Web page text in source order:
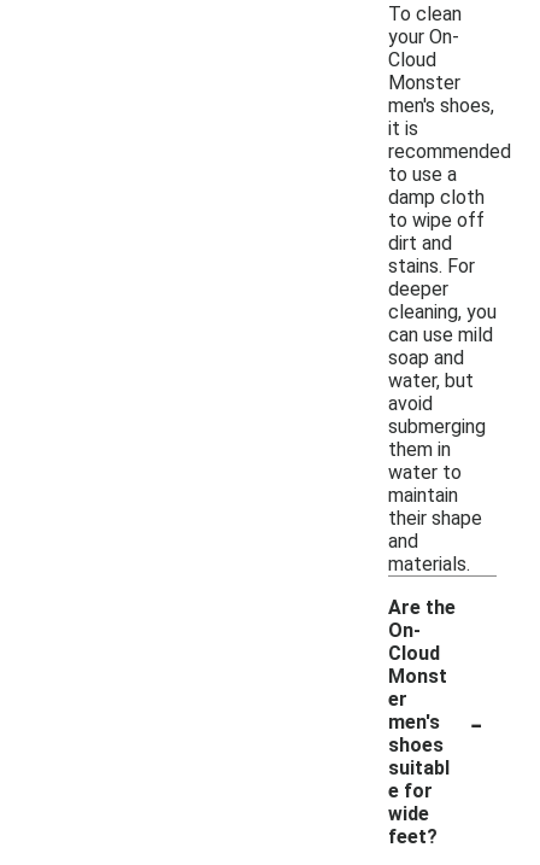
To clean
your On-
Cloud
Monster
men's shoes,
it is
recommended
to use a
damp cloth
to wipe off
dirt and
stains. For
deeper
cleaning, you
can use mild
soap and
water, but
avoid
submerging
them in
water to
maintain
their shape
and
materials.
Are the
On-
Cloud
Monst
er
men's
shoes
suitabl
e for
wide
feet?
-